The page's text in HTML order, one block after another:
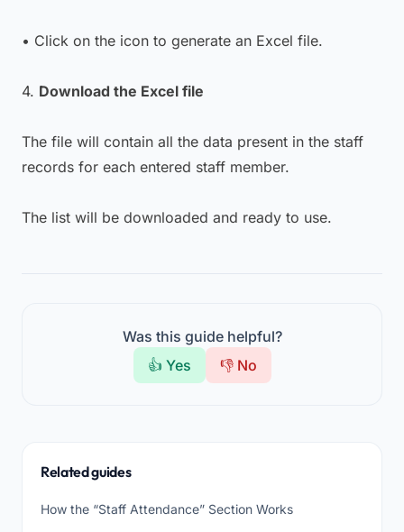
• Click on the icon to generate an Excel file.
4. Download the Excel file
The file will contain all the data present in the staff
records for each entered staff member.
The list will be downloaded and ready to use.
Was this guide helpful?
👍 Yes
👎 No
Related guides
How the “Staff Attendance” Section Works